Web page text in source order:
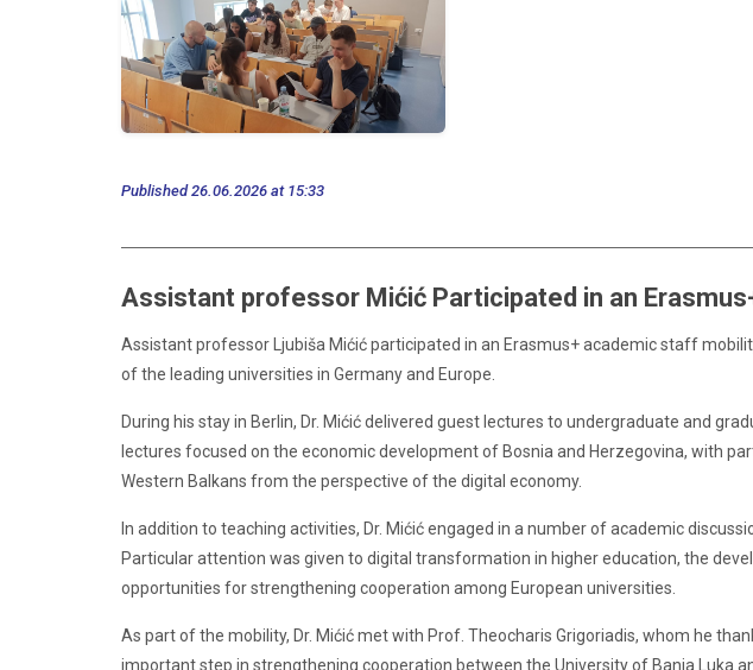
Published 26.06.2026 at 15:33
Assistant professor Mićić Participated in an
Assistant professor Ljubiša Mićić participated in an Erasmus+ academic staff
of the leading universities in Germany and Europe.
During his stay in Berlin, Dr. Mićić delivered guest lectures to undergraduate and
lectures focused on the economic development of Bosnia and Herzegovina, with
Western Balkans from the perspective of the digital economy.
In addition to teaching activities, Dr. Mićić engaged in a number of academic
Particular attention was given to digital transformation in higher education, the
opportunities for strengthening cooperation among European universities.
As part of the mobility, Dr. Mićić met with Prof. Theocharis Grigoriadis, whom he
important step in strengthening cooperation between the University of Banja Luka